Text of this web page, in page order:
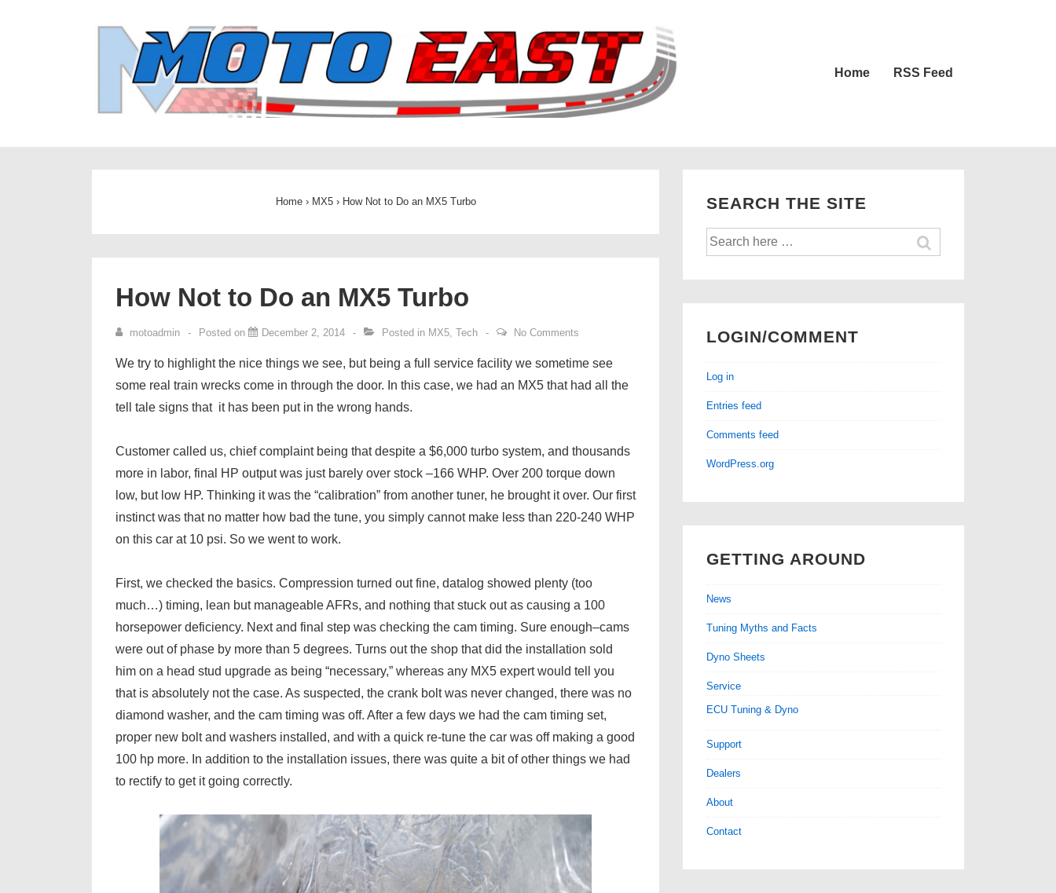
Home RSS Feed
Home › MX5 › How Not to Do an MX5 Turbo
How Not to Do an MX5 Turbo
motoadmin Posted on December 2, 2014 Posted in MX5 Tech No Comments
We try to highlight the nice things we see, but being a full service facility we sometime see
some real train wrecks come in through the door. In this case, we had an MX5 that had all the
tell tale signs that it has been put in the wrong hands.
Customer called us, chief complaint being that despite a $6,000 turbo system, and thousands
more in labor, final HP output was just barely over stock –166 WHP. Over 200 torque down
low, but low HP. Thinking it was the “calibration” from another tuner, he brought it over. Our first
instinct was that no matter how bad the tune, you simply cannot make less than 220-240 WHP
on this car at 10 psi. So we went to work.
First, we checked the basics. Compression turned out fine, datalog showed plenty (too
much…) timing, lean but manageable AFRs, and nothing that stuck out as causing a 100
horsepower deficiency. Next and final step was checking the cam timing. Sure enough–cams
were out of phase by more than 5 degrees. Turns out the shop that did the installation sold
him on a head stud upgrade as being “necessary,” whereas any MX5 expert would tell you
that is absolutely not the case. As suspected, the crank bolt was never changed, there was no
diamond washer, and the cam timing was off. After a few days we had the cam timing set,
proper new bolt and washers installed, and with a quick re-tune the car was off making a good
100 hp more. In addition to the installation issues, there was quite a bit of other things we had
to rectify to get it going correctly.
SEARCH THE SITE
Search
for:
LOGIN/COMMENT
Log in
Entries feed
Comments feed
WordPress.org
GETTING AROUND
News
Tuning Myths and Facts
Dyno Sheets
Service
ECU Tuning & Dyno
Support
Dealers
About
Contact